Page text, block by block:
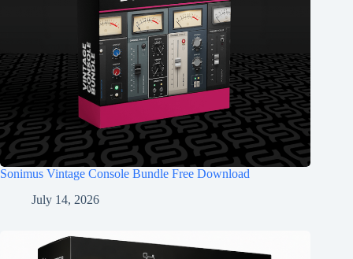
Sonimus Vintage Console Bundle Free Download
July 14, 2026